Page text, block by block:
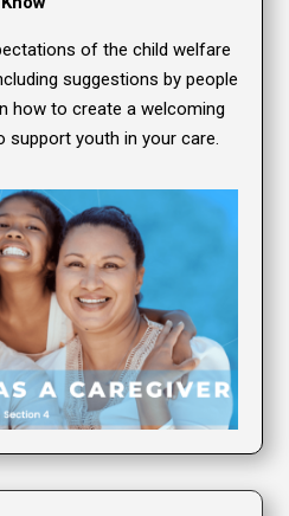
of the child welfare
suggestions by people
how to create a welcoming
youth in your care.